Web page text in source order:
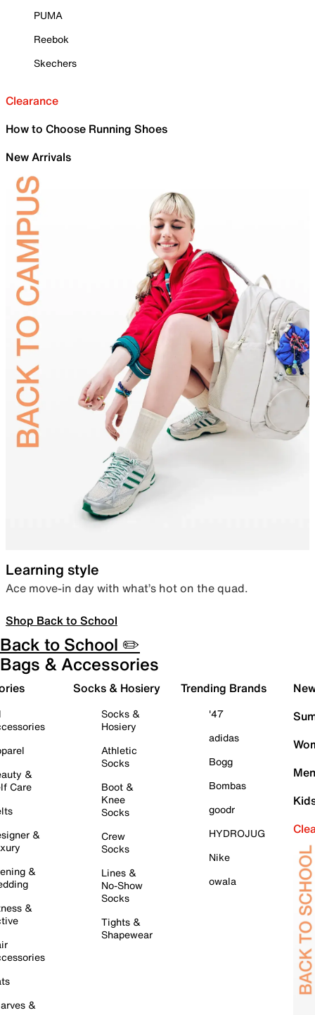
PUMA
Reebok
Skechers
Clearance
How to Choose Running Shoes
New Arrivals
Learning style
Ace move-in day with what’s hot on the quad.
Shop Back to School
Back to School ✏️
Bags & Accessories
&
Care
&
&
&
&
Socks & Hosiery
Socks &
Hosiery
Athletic
Socks
Boot &
Knee
Socks
Crew
Socks
Lines &
No-Show
Socks
Tights &
Shapewear
Trending Brands
'47
adidas
Bogg
Bombas
goodr
HYDROJUG
Nike
owala